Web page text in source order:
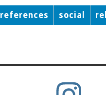
references social